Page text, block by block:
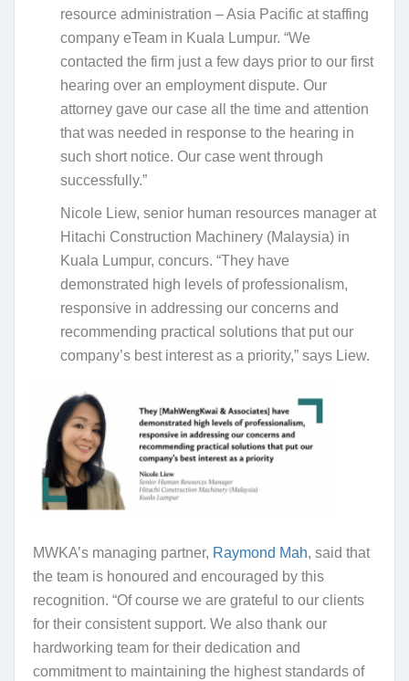
resource administration – Asia Pacific at staffing
company eTeam in Kuala Lumpur. “We
contacted the firm just a few days prior to our first
hearing over an employment dispute. Our
attorney gave our case all the time and attention
that was needed in response to the hearing in
such short notice. Our case went through
successfully.”
Nicole Liew, senior human resources manager at
Hitachi Construction Machinery (Malaysia) in
Kuala Lumpur, concurs. “They have
demonstrated high levels of professionalism,
responsive in addressing our concerns and
recommending practical solutions that put our
company’s best interest as a priority,” says Liew.
MWKA’s managing partner, Raymond Mah, said that
the team is honoured and encouraged by this
recognition. “Of course we are grateful to our clients
for their consistent support. We also thank our
hardworking team for their dedication and
commitment to maintaining the highest standards of